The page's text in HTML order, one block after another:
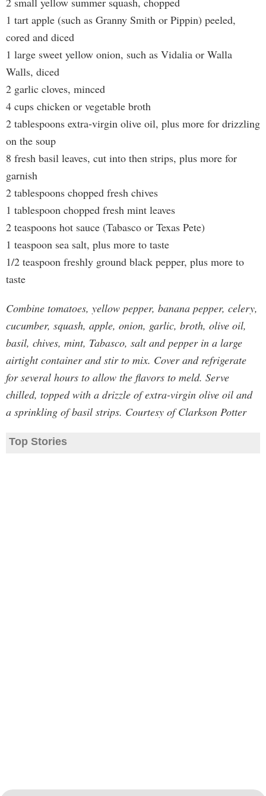
1 tart apple (such as Granny Smith or Pippin) peeled,
cored and diced
1 large sweet yellow onion, such as Vidalia or Walla
Walls, diced
2 garlic cloves, minced
4 cups chicken or vegetable broth
2 tablespoons extra-virgin olive oil, plus more for drizzling
on the soup
8 fresh basil leaves, cut into then strips, plus more for
garnish
2 tablespoons chopped fresh chives
1 tablespoon chopped fresh mint leaves
2 teaspoons hot sauce (Tabasco or Texas Pete)
1 teaspoon sea salt, plus more to taste
1/2 teaspoon freshly ground black pepper, plus more to
taste
Combine tomatoes, yellow pepper, banana pepper, celery,
cucumber, squash, apple, onion, garlic, broth, olive oil,
basil, chives, mint, Tabasco, salt and pepper in a large
airtight container and stir to mix. Cover and refrigerate
for several hours to allow the flavors to meld. Serve
chilled, topped with a drizzle of extra-virgin olive oil and
a sprinkling of basil strips. Courtesy of Clarkson Potter
Top Stories